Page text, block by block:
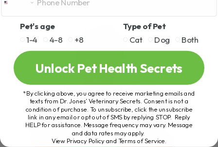
Pet's age
1-4
4-8 +8
Type of Pet
Cat
Dog Both
Unlock Pet Health Secrets
*By clicking above, you agree to receive marketing emails and
texts from Dr. Jones’ Veterinary Secrets. Consent is not a
condition of purchase. To unsubscribe, click the unsubscribe
link in any email or opt out of SMS by replying STOP. Reply
HELP for assistance. Message frequency may vary. Message
and data rates may apply.
View Privacy Policy and Terms of Service